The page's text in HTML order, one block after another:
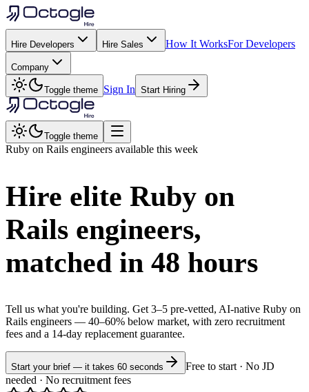
Hire Developers Hire Sales How It WorksFor Developers
Company
Toggle theme Sign In Start Hiring
Toggle theme
Ruby on Rails engineers available this week
Hire elite Ruby on
Rails engineers,
matched in 48 hours
Tell us what you're building. Get 3–5 pre-vetted, AI-native Ruby on
Rails engineers — 40–60% below market, with zero recruitment
fees and a 14-day replacement guarantee.
Start your brief — it takes 60 seconds
Free to start · No JD
needed · No recruitment fees